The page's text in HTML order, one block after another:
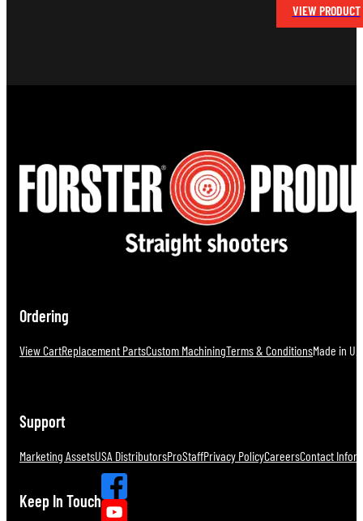
price
was:
VIEW PRODUCT
Ordering
View CartReplacement PartsCustom MachiningTerms & ConditionsMade in
Support
Marketing AssetsUSA DistributorsProStaffPrivacy PolicyCareersContact
Keep In Touch